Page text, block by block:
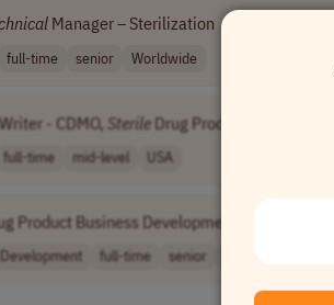
Manager – Sterilization •
full-time senior Worldwide
- CDMO, Sterile Drug Product
full-time mid-level USA
Product Business Development Executive
full-time senior